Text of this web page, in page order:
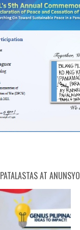
PATALASTAS AT ANUNSYO